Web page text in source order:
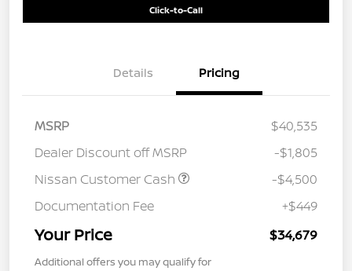
Click-to-Call
Details Pricing
MSRP
$40,535
Dealer Discount off MSRP
-$1,805
Nissan Customer Cash
-$4,500
Documentation Fee
+$449
Your Price $34,679
Additional offers you may qualify for